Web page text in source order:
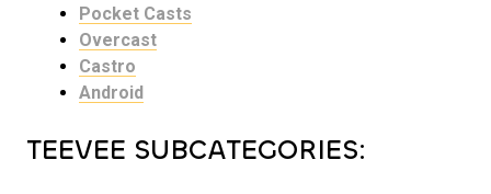
Pocket Casts
Overcast
Castro
Android
TEEVEE SUBCATEGORIES: